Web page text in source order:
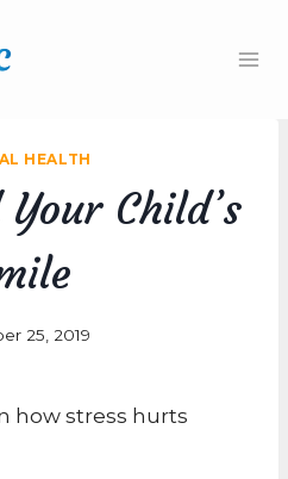
HEALTH
Child’s
25, 2019